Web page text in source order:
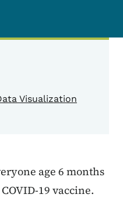
Visualization
age 6 months
19 vaccine.